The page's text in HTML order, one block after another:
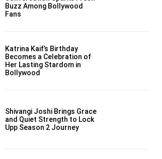
Buzz Among Bollywood
Fans
Katrina Kaif’s Birthday
Becomes a Celebration of
Her Lasting Stardom in
Bollywood
Shivangi Joshi Brings Grace
and Quiet Strength to Lock
Upp Season 2 Journey